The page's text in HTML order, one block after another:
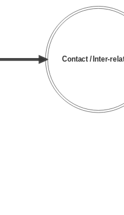
Contact / Inter-